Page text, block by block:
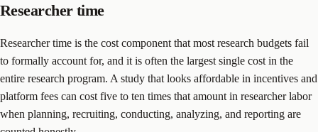
Researcher time
Researcher time is the cost component that most research budgets fail
to formally account for, and it is often the largest single cost in the
entire research program. A study that looks affordable in incentives and
platform fees can cost five to ten times that amount in researcher labor
when planning, recruiting, conducting, analyzing, and reporting are